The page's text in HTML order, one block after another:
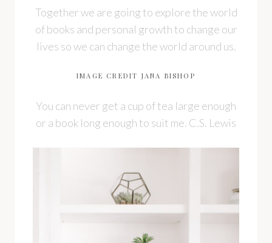
Together we are going to explore the world
of books and personal growth to change our
lives so we can change the world around us.
IMAGE CREDIT JANA BISHOP
You can never get a cup of tea large enough
or a book long enough to suit me. C.S. Lewis